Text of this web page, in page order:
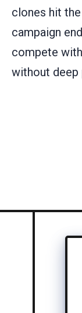
clones hit
campaign
compete
without deep